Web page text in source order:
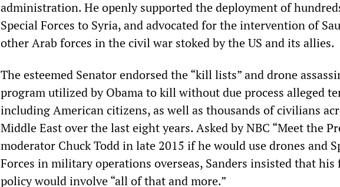
administration. He openly supported the deployment of
Special Forces to Syria, and advocated for the intervention of
other Arab forces in the civil war stoked by the US and its allies.
The esteemed Senator endorsed the “kill lists” and drone
program utilized by Obama to kill without due process alleged
including American citizens, as well as thousands of civilians
Middle East over the last eight years. Asked by NBC “Meet the
moderator Chuck Todd in late 2015 if he would use drones and
Forces in military operations overseas, Sanders insisted that his
policy would involve “all of that and more.”